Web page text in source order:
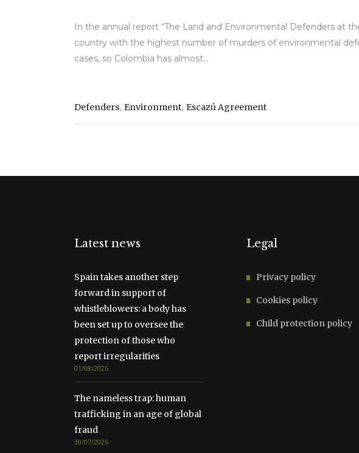
In the annual report “The Land and Environmental Defenders at
country with the highest number of murders of environmental
cases, so Colombia has almost...
Defenders, Environment, Escazú Agreement
Latest news
Spain takes another step
forward in support of
whistleblowers: a body has
been set up to oversee the
protection of those who
report irregularities
01/08/2026
The nameless trap: human
trafficking in an age of global
fraud
30/07/2026
Legal
Privacy policy
Cookies policy
Child protection policy